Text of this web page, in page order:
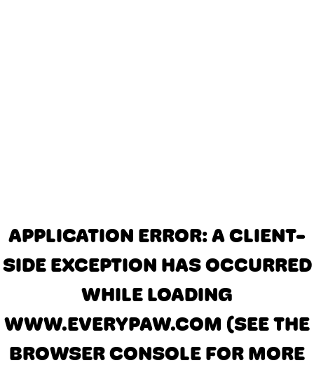
APPLICATION ERROR: A CLIENT-
SIDE EXCEPTION HAS OCCURRED
WHILE LOADING
WWW.EVERYPAW.COM (SEE THE
BROWSER CONSOLE FOR MORE